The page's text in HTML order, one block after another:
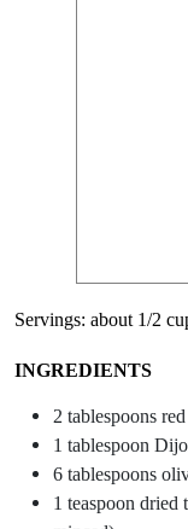
Servings: about 1/2
INGREDIENTS
2 tablespoons
1 tablespoon
6 tablespoons
1 teaspoon dried